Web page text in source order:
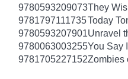
9780593209073They
9781797111735Today
9780593207901Unravel
9780063003255You Say
9781705227152Zombies